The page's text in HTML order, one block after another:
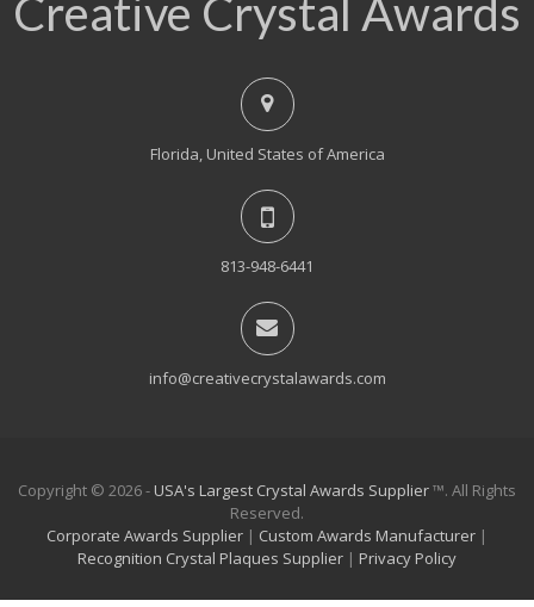
Creative Crystal Awards
Florida, United States of America
813-948-6441
info@creativecrystalawards.com
Copyright © 2026 - USA's Largest Crystal Awards Supplier™. All Rights
Reserved.
Corporate Awards Supplier | Custom Awards Manufacturer |
Recognition Crystal Plaques Supplier | Privacy Policy